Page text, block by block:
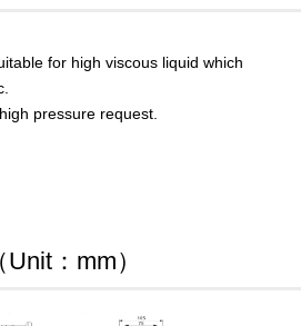
for high viscous liquid which
pressure request.
Unit：mm）